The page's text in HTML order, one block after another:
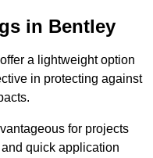
in Bentley
a lightweight option
in protecting against
for projects
quick application